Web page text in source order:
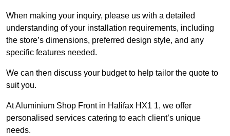
When making your inquiry, please us with a detailed
understanding of your installation requirements, including
the store’s dimensions, preferred design style, and any
specific features needed.
We can then discuss your budget to help tailor the quote to
suit you.
At Aluminium Shop Front in Halifax HX1 1, we offer
personalised services catering to each client’s unique
needs.